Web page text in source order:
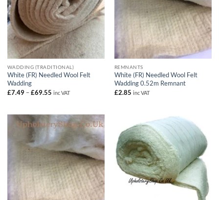
WADDING (TRADITIONAL)
White (FR) Needled Wool Felt
Wadding
£7.49 – £69.55Price
£69.55
inc VAT
REMNANTS
White (FR) Needled Wool Felt
Wadding 0.52m Remnant
£2.85 inc VAT